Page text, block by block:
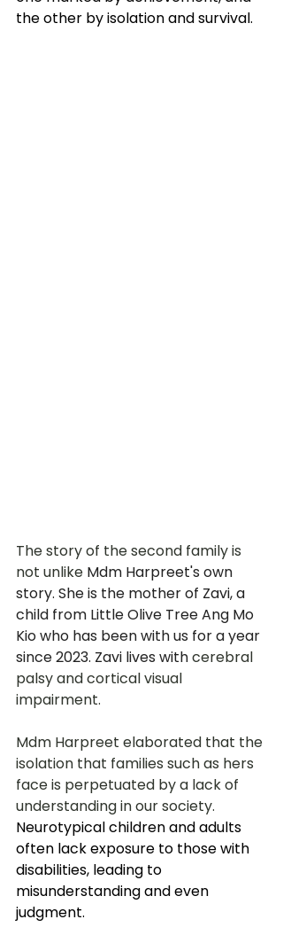
the other by isolation and survival.
The story of the second family is
not unlike Mdm Harpreet's own
story. She is the mother of Zavi, a
child from Little Olive Tree Ang Mo
Kio who has been with us for a year
since 2023. Zavi lives with cerebral
palsy and cortical visual
impairment.
Mdm Harpreet elaborated that the
isolation that families such as hers
face is perpetuated by a lack of
understanding in our society.
Neurotypical children and adults
often lack exposure to those with
disabilities, leading to
misunderstanding and even
judgment.